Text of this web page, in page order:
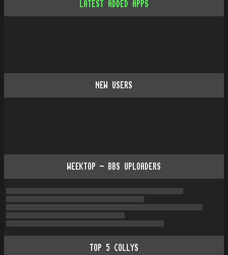
LATEST ADDED APPS
NEW USERS
WEEKTOP - BBS UPLOADERS
TOP 5 COLLYS